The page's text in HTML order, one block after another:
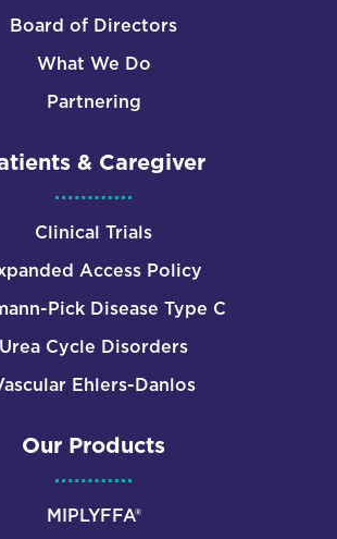
Board of Directors
What We Do
Partnering
& Caregiver
Clinical Trials
Access Policy
Pick Disease Type C
Urea Cycle Disorders
Ehlers-Danlos
Our Products
MIPLYFFA®